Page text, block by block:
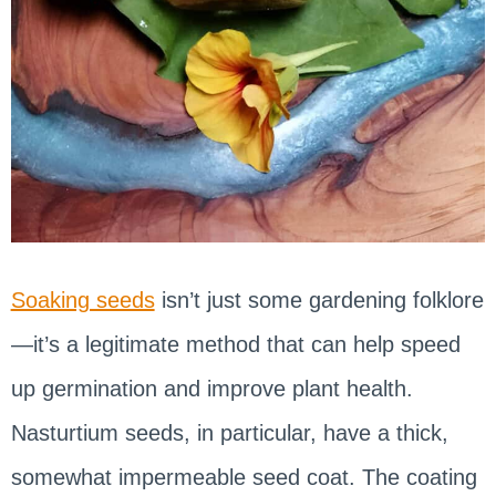
Soaking seedsisn’t just some gardening folklore
—it’s a legitimate method that can help speed
up germination and improve plant health.
Nasturtium seeds, in particular, have a thick,
somewhat impermeable seed coat. The coating